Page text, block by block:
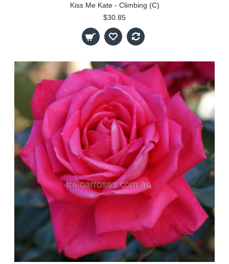
Kiss Me Kate - Climbing (C)
$30.85